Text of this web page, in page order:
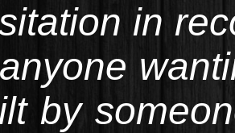
in
by